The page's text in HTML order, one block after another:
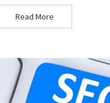
Read More